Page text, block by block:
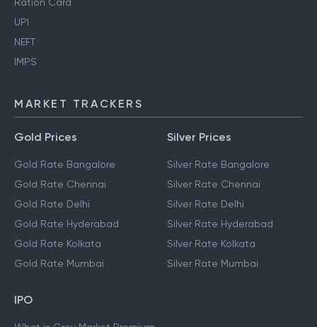
Ration Card
UPI
NEFT
IMPS
MARKET TRACKERS
Gold Prices
Gold Rate Bangalore
Gold Rate Chennai
Gold Rate Delhi
Gold Rate Hyderabad
Gold Rate Kolkata
Gold Rate Mumbai
Silver Prices
Silver Rate Bangalore
Silver Rate Chennai
Silver Rate Delhi
Silver Rate Hyderabad
Silver Rate Kolkata
Silver Rate Mumbai
IPO